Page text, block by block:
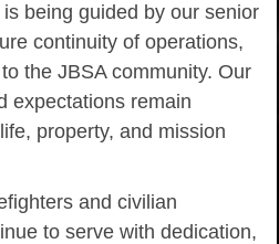
being guided by our senior
continuity of operations,
the JBSA community. Our
expectations remain
property, and mission
and civilian
to serve with dedication,